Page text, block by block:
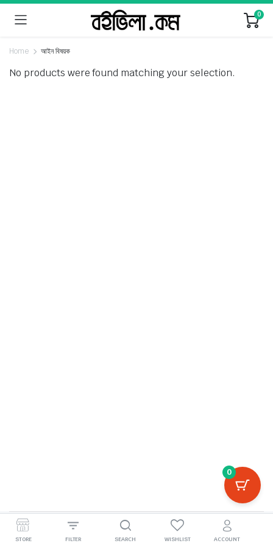
0
Home আইন বিষয়ক
No products were found matching your selection.
©2026, boivila.com
0
STORE FILTER SEARCH WISHLIST ACCOUNT